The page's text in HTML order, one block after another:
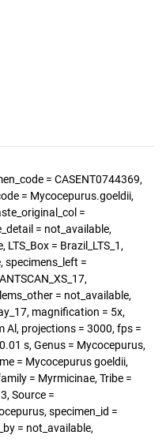
= CASENT0744369,
= Mycocepurus.goeldii,
=
= not_available,
= Brazil_LTS_1,
specimens_left =
= not_available,
magnification = 5x,
Al, projections = 3000, fps =
s, Genus = Mycocepurus,
= Mycocepurus goeldii,
= Myrmicinae, Tribe =
Source =
specimen_id =
= not_available,